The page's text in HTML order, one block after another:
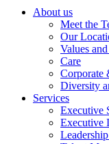
About us
Meet the
Our
Values
Care
Corporate
Diversity
Services
Executive
Executive